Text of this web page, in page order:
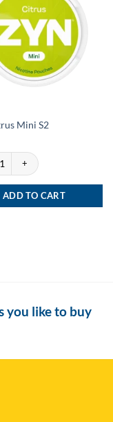
Mini S2
Mini S2 quantity
ADD TO CART
you like to buy